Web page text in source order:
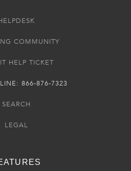
COMMUNITY
HELP TICKET
LINE: 866-876-7323
SEARCH
LEGAL